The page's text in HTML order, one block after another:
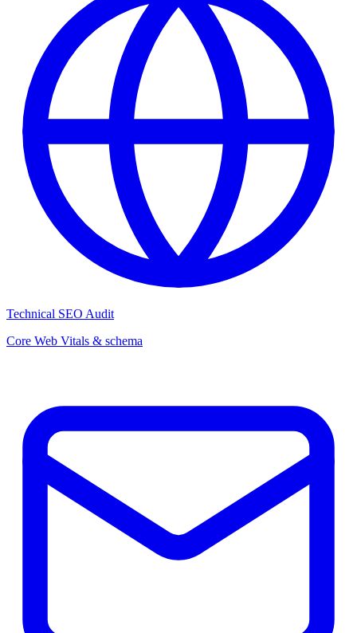
Technical SEO Audit
Core Web Vitals & schema